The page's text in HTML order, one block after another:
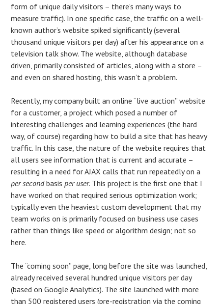
form of unique daily visitors – there’s many ways to
measure traffic). In one specific case, the traffic on a well-
known author’s website spiked significantly (several
thousand unique visitors per day) after his appearance on a
television talk show. The website, although database
driven, primarily consisted of articles, along with a store –
and even on shared hosting, this wasn’t a problem.
Recently, my company built an online “live auction” website
for a customer, a project which posed a number of
interesting challenges and learning experiences (the hard
way, of course) regarding how to build a site that has heavy
traffic. In this case, the nature of the website requires that
all users see information that is current and accurate –
resulting in a need for AJAX calls that run repeatedly on a
per secondbasis per user. This project is the first one that I
have worked on that required serious optimization work;
typically even the heaviest custom development that my
team works on is primarily focused on business use cases
rather than things like speed or algorithm design; not so
here.
The “coming soon” page, long before the site was launched,
already received several hundred unique visitors per day
(based on Google Analytics). The site launched with more
than 500 registered users (pre-registration via the coming